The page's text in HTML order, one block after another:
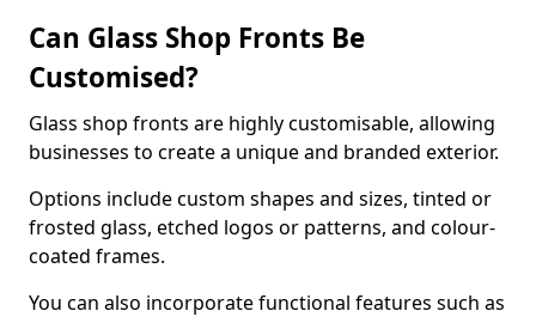
Can Glass Shop Fronts Be
Customised?
Glass shop fronts are highly customisable, allowing
businesses to create a unique and branded exterior.
Options include custom shapes and sizes, tinted or
frosted glass, etched logos or patterns, and colour-
coated frames.
You can also incorporate functional features such as